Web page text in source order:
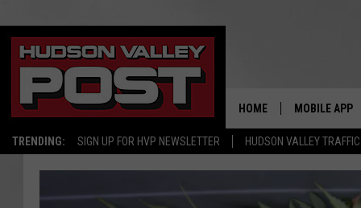
TRENDING: SIGN UP FOR HVP NEWSLETTER HUDSON VALLEY TRAFFIC
HOME MOBILE APP